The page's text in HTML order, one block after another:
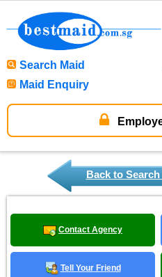
Search Maid
Maid Enquiry
Back to
Contact Agency
Tell Your Friend